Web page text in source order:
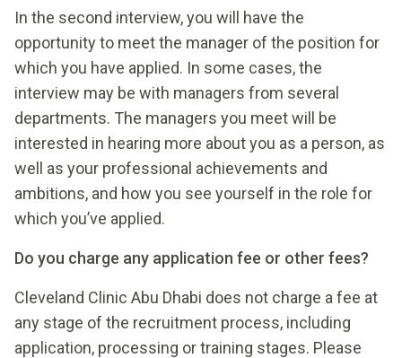
In the second interview, you will have the
opportunity to meet the manager of the position for
which you have applied. In some cases, the
interview may be with managers from several
departments. The managers you meet will be
interested in hearing more about you as a person, as
well as your professional achievements and
ambitions, and how you see yourself in the role for
which you’ve applied.
Do you charge any application fee or other fees?
Cleveland Clinic Abu Dhabi does not charge a fee at
any stage of the recruitment process, including
application, processing or training stages. Please